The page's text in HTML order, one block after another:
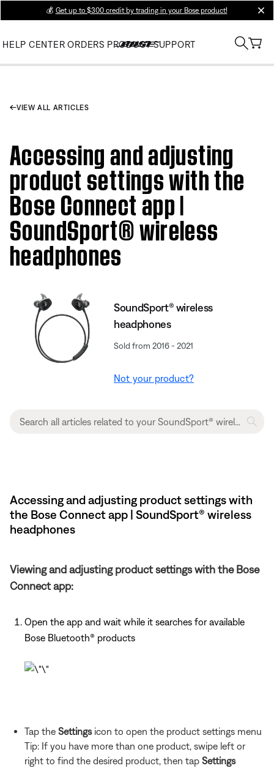
💰 Get up to $300 credit by trading in your Bose product!
HELP CENTER ORDERS PRODUCT SUPPORT
VIEW ALL ARTICLES
Accessing and adjusting
product settings with the
Bose Connect app |
SoundSport® wireless
headphones
SoundSport® wireless
headphones
Sold from 2016 - 2021
Not your product?
Accessing and adjusting product settings with
the Bose Connect app | SoundSport® wireless
headphones
Viewing and adjusting product settings with the Bose
Connect app:
Open the app and wait while it searches for available
Bose Bluetooth® products
Tap the Settingsicon to open the product settings menu
Tip: If you have more than one product, swipe left or
right to find the desired product, then tap Settings